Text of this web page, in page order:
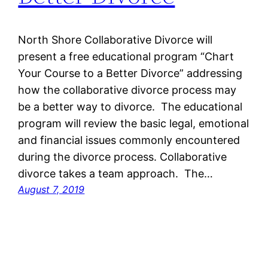
North Shore Collaborative Divorce will
present a free educational program “Chart
Your Course to a Better Divorce” addressing
how the collaborative divorce process may
be a better way to divorce. The educational
program will review the basic legal, emotional
and financial issues commonly encountered
during the divorce process. Collaborative
divorce takes a team approach. The…
August 7, 2019